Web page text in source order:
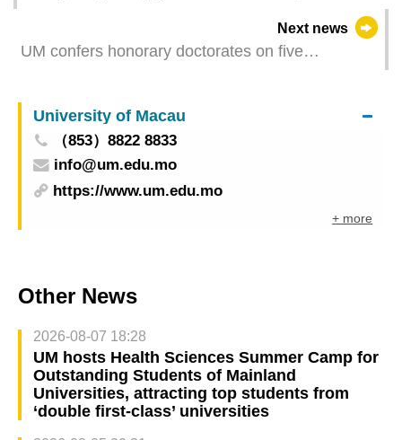
Next news
UM confers honorary doctorates on five
University of Macau
（853）8822 8833
info@um.edu.mo
https://www.um.edu.mo
+ more
Other News
2026-08-07 18:28
UM hosts Health Sciences Summer Camp for
Outstanding Students of Mainland
Universities, attracting top students from
‘double first-class’ universities